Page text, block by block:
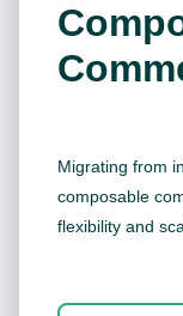
Migrating from
composable
flexibility and